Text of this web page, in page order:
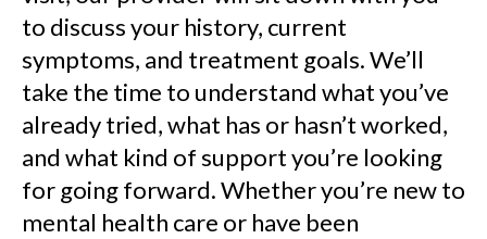
to discuss your history, current
symptoms, and treatment goals. We’ll
take the time to understand what you’ve
already tried, what has or hasn’t worked,
and what kind of support you’re looking
for going forward. Whether you’re new to
mental health care or have been